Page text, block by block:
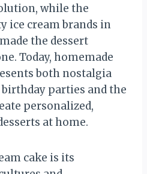
while the
ice cream brands in
the dessert
Today, homemade
both nostalgia
parties and the
personalized,
at home.
cake is its